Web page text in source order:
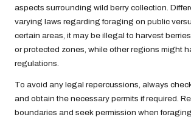
aspects surrounding wild berry collection.
varying laws regarding foraging on public
certain areas, it may be illegal to harvest
or protected zones, while other regions might
regulations.
To avoid any legal repercussions, always
and obtain the necessary permits if required.
boundaries and seek permission when